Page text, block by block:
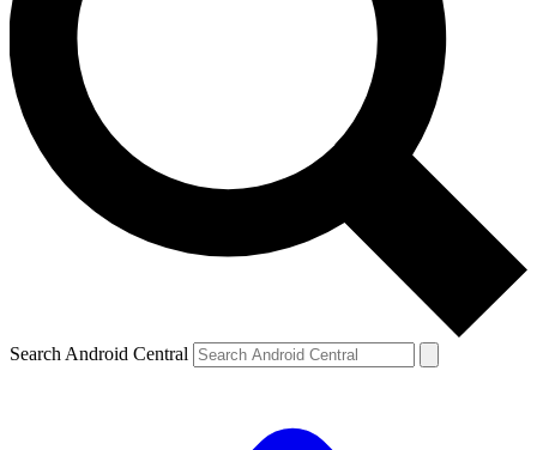
Search Android Central